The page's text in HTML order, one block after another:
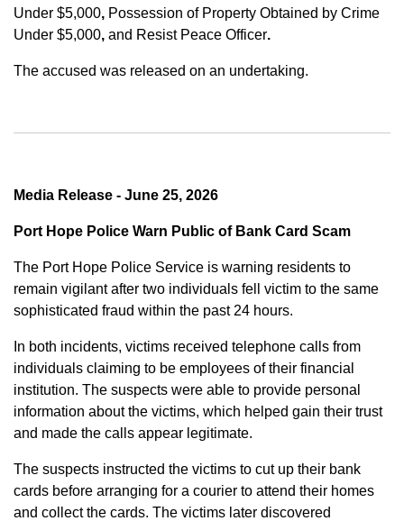
Under $5,000, Possession of Property Obtained by Crime
Under $5,000, and Resist Peace Officer.
The accused was released on an undertaking.
Media Release - June 25, 2026
Port Hope Police Warn Public of Bank Card Scam
The Port Hope Police Service is warning residents to
remain vigilant after two individuals fell victim to the same
sophisticated fraud within the past 24 hours.
In both incidents, victims received telephone calls from
individuals claiming to be employees of their financial
institution. The suspects were able to provide personal
information about the victims, which helped gain their trust
and made the calls appear legitimate.
The suspects instructed the victims to cut up their bank
cards before arranging for a courier to attend their homes
and collect the cards. The victims later discovered